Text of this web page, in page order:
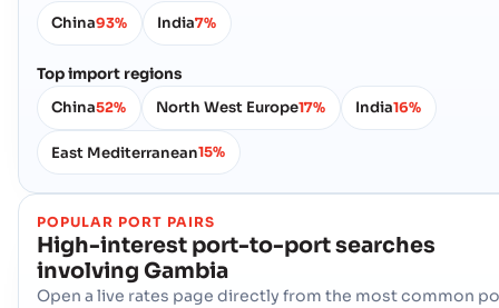
China93% India7%
Top import regions
China52% North West Europe17% India16%
East Mediterranean15%
POPULAR PORT PAIRS
High-interest port-to-port searches
involving Gambia
Open a live rates page directly from the most common